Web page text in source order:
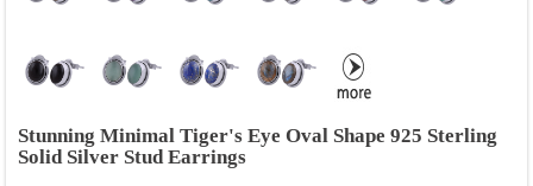
Stunning Minimal Tiger's Eye Oval Shape 925 Sterling
Solid Silver Stud Earrings